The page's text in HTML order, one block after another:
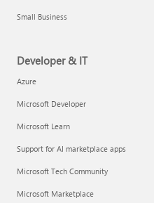
Small Business
Developer & IT
Azure
Microsoft Developer
Microsoft Learn
Support for AI marketplace apps
Microsoft Tech Community
Microsoft Marketplace